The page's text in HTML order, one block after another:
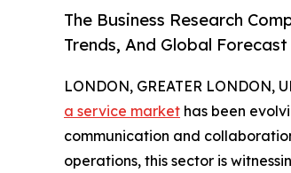
The Business Research
Trends, And Global Forecast
LONDON, GREATER LONDON,
a service market has been
communication and
operations, this sector is